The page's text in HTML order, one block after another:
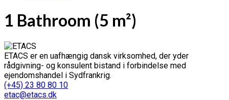
1 Bathroom (5 m²)
ETACS er en uafhængig dansk virksomhed, der yder
rådgivning- og konsulent bistand i forbindelse med
ejendomshandel i Sydfrankrig.
(+45) 23 80 80 10
etac@etacs.dk